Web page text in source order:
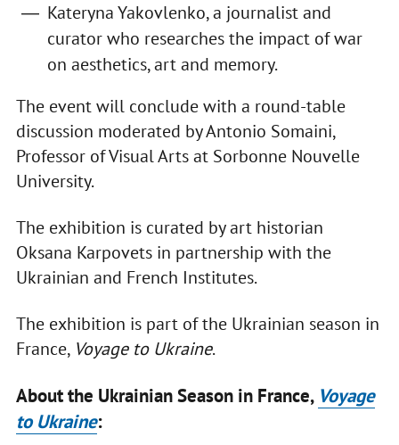
Kateryna Yakovlenko, a journalist and
curator who researches the impact of war
on aesthetics, art and memory.
The event will conclude with a round-table
discussion moderated by Antonio Somaini,
Professor of Visual Arts at Sorbonne Nouvelle
University.
The exhibition is curated by art historian
Oksana Karpovets in partnership with the
Ukrainian and French Institutes.
The exhibition is part of the Ukrainian season in
France, Voyage to Ukraine.
About the Ukrainian Season in France, Voyage
to Ukraine: